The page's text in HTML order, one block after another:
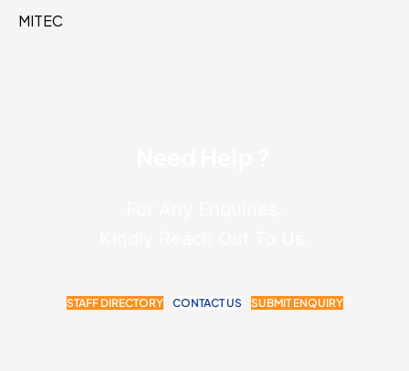
MITEC
STAFF DIRECTORY CONTACT US SUBMIT ENQUIRY